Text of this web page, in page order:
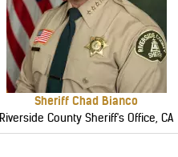
Sheriff Chad Bianco
Riverside County Sheriff's Office, CA